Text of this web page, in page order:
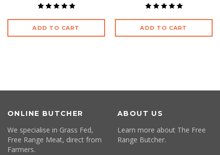
ADD TO CART ADD TO CART
ONLINE BUTCHER
We specialise in Grass Fed,
Free Range Meat, direct from
Farmers.
ABOUT US
Learn more about The Free
Range Butcher.